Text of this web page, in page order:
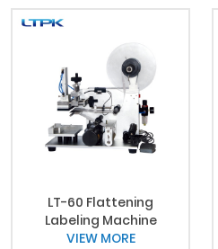
LT-60 Flattening
Labeling Machine
VIEW MORE